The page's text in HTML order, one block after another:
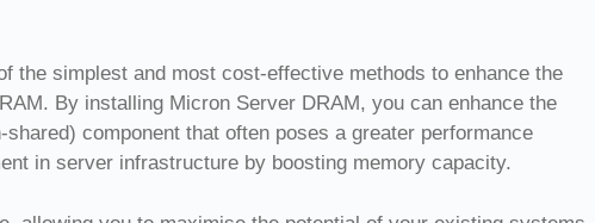
the simplest and most cost-effective methods to enhance the
By installing Micron Server DRAM, you can enhance the
component that often poses a greater performance
in server infrastructure by boosting memory capacity.